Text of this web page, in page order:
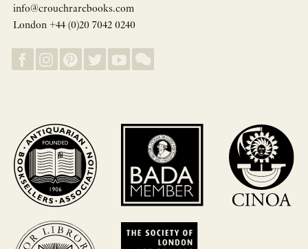
info@crouchrarebooks.com
London +44 (0)20 7042 0240